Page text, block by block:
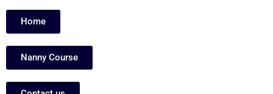
Home
Nanny Course